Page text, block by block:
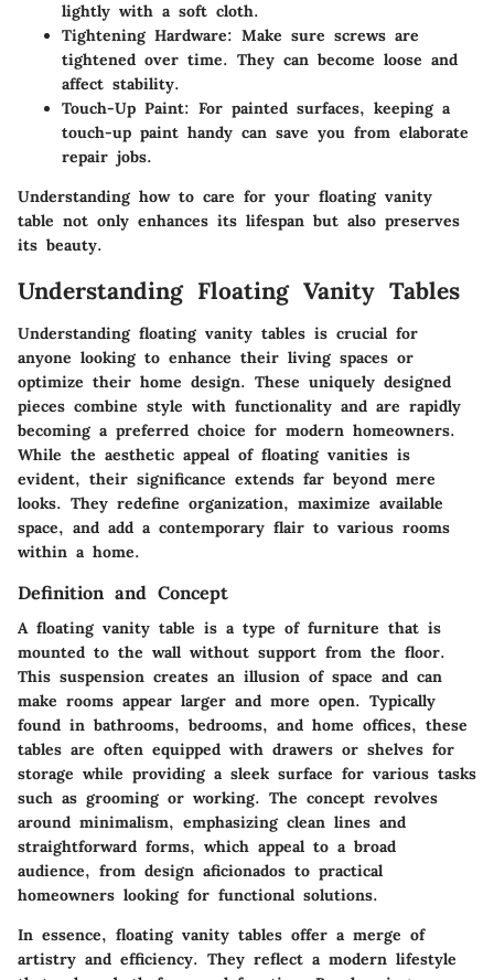
lightly with a soft cloth.
Tightening Hardware: Make sure screws are
tightened over time. They can become loose and
affect stability.
Touch-Up Paint: For painted surfaces, keeping a
touch-up paint handy can save you from elaborate
repair jobs.
Understanding how to care for your floating vanity
table not only enhances its lifespan but also preserves
its beauty.
Understanding Floating Vanity Tables
Understanding floating vanity tables is crucial for
anyone looking to enhance their living spaces or
optimize their home design. These uniquely designed
pieces combine style with functionality and are rapidly
becoming a preferred choice for modern homeowners.
While the aesthetic appeal of floating vanities is
evident, their significance extends far beyond mere
looks. They redefine organization, maximize available
space, and add a contemporary flair to various rooms
within a home.
Definition and Concept
A floating vanity table is a type of furniture that is
mounted to the wall without support from the floor.
This suspension creates an illusion of space and can
make rooms appear larger and more open. Typically
found in bathrooms, bedrooms, and home offices, these
tables are often equipped with drawers or shelves for
storage while providing a sleek surface for various tasks
such as grooming or working. The concept revolves
around minimalism, emphasizing clean lines and
straightforward forms, which appeal to a broad
audience, from design aficionados to practical
homeowners looking for functional solutions.
In essence, floating vanity tables offer a merge of
artistry and efficiency. They reflect a modern lifestyle